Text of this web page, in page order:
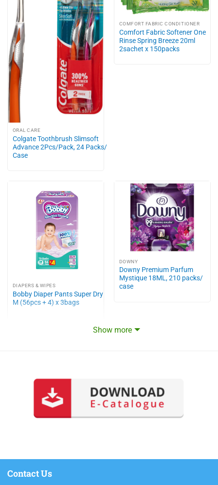
Show more
ORAL CARE
Colgate Toothbrush Slimsoft
Advance 2Pcs/Pack, 24 Packs/
Case
COMFORT FABRIC CONDITIONER
Comfort Fabric Softener One
Rinse Spring Breeze 20ml
2sachet x 150packs
DIAPERS & WIPES
Bobby Diaper Pants Super Dry
M (56pcs + 4) x 3bags
DOWNY
Downy Premium Parfum
Mystique 18ML, 210 packs/
case
Contact Us